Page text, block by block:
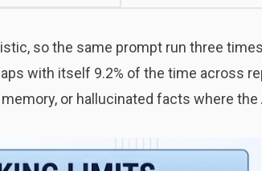
so the same prompt run three
with itself 9.2% of the time across
or hallucinated facts where the